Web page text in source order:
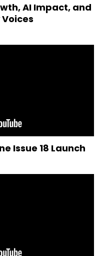
AI Impact, and
Issue 18 Launch